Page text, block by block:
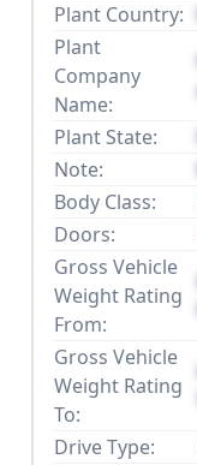
Plant Country:
Plant
Company
Name:
Plant State:
Note:
Body Class:
Doors:
Gross Vehicle
Weight Rating
From:
Gross Vehicle
Weight Rating
To:
Drive Type: